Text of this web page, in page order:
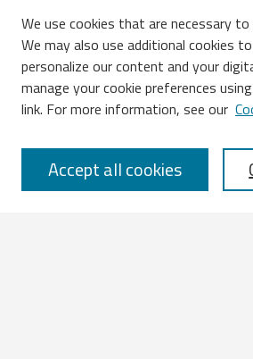
Search
Enter search terms:
Select context to search:
We use cookies that are necessary
We may also use additional cookies
personalize our content and your
manage your cookie preferences
link. For more information, see our
Accept all cookies